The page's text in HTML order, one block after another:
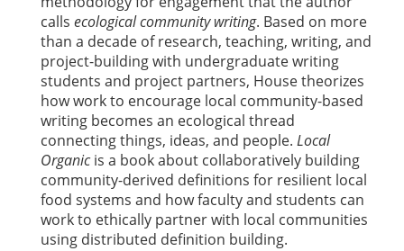
calls ecological community writing. Based on more
than a decade of research, teaching, writing, and
project-building with undergraduate writing
students and project partners, House theorizes
how work to encourage local community-based
writing becomes an ecological thread
connecting things, ideas, and people. Local
Organicis a book about collaboratively building
community-derived definitions for resilient local
food systems and how faculty and students can
work to ethically partner with local communities
using distributed definition building.